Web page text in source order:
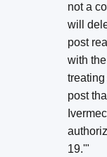
not a
will
post
with
post
19.'"